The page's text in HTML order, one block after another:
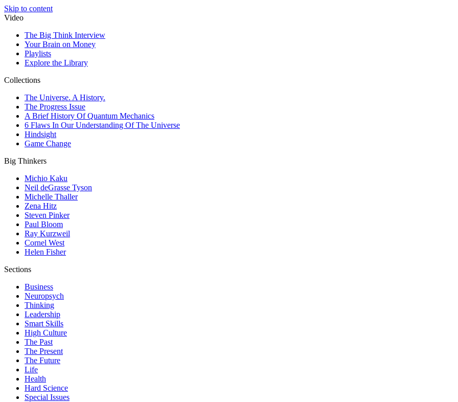
Skip to content
Video
The Big Think Interview
Your Brain on Money
Playlists
Explore the Library
Collections
The Universe. A History.
The Progress Issue
A Brief History Of Quantum Mechanics
6 Flaws In Our Understanding Of The Universe
Hindsight
Game Change
Big Thinkers
Michio Kaku
Neil deGrasse Tyson
Michelle Thaller
Zena Hitz
Steven Pinker
Paul Bloom
Ray Kurzweil
Cornel West
Helen Fisher
Sections
Business
Neuropsych
Thinking
Leadership
Smart Skills
High Culture
The Past
The Present
The Future
Life
Health
Hard Science
Special Issues